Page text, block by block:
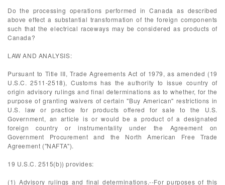
Do the processing operations performed in Canada as described
above effect a substantial transformation of the foreign components
such that the electrical raceways may be considered as products of
Canada?
LAW AND ANALYSIS:
Pursuant to Title III, Trade Agreements Act of 1979, as amended (19
U.S.C. 2511-2518), Customs has the authority to issue country of
origin advisory rulings and final determinations as to whether, for the
purpose of granting waivers of certain "Buy American" restrictions in
U.S. law or practice for products offered for sale to the U.S.
Government, an article is or would be a product of a designated
foreign country or instrumentality under the Agreement on
Government Procurement and the North American Free Trade
Agreement ("NAFTA").
19 U.S.C. 2515(b)) provides:
(1) Advisory rulings and final determinations.--For purposes of this